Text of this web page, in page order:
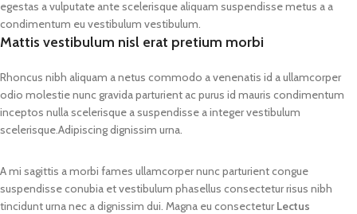
egestas a vulputate ante scelerisque aliquam suspendisse metus a a
condimentum eu vestibulum vestibulum.
Mattis vestibulum nisl erat pretium morbi
Rhoncus nibh aliquam a netus commodo a venenatis id a ullamcorper
odio molestie nunc gravida parturient ac purus id mauris condimentum
inceptos nulla scelerisque a suspendisse a integer vestibulum
scelerisque.Adipiscing dignissim urna.
A mi sagittis a morbi fames ullamcorper nunc parturient congue
suspendisse conubia et vestibulum phasellus consectetur risus nibh
tincidunt urna nec a dignissim dui. Magna eu consecteturLectus